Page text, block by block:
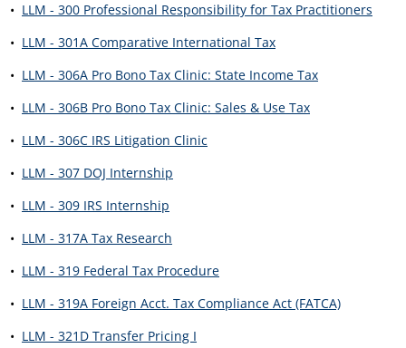
• LLM - 300 Professional Responsibility for Tax Practitioners
• LLM - 301A Comparative International Tax
• LLM - 306A Pro Bono Tax Clinic: State Income Tax
• LLM - 306B Pro Bono Tax Clinic: Sales & Use Tax
• LLM - 306C IRS Litigation Clinic
• LLM - 307 DOJ Internship
• LLM - 309 IRS Internship
• LLM - 317A Tax Research
• LLM - 319 Federal Tax Procedure
• LLM - 319A Foreign Acct. Tax Compliance Act (FATCA)
• LLM - 321D Transfer Pricing I